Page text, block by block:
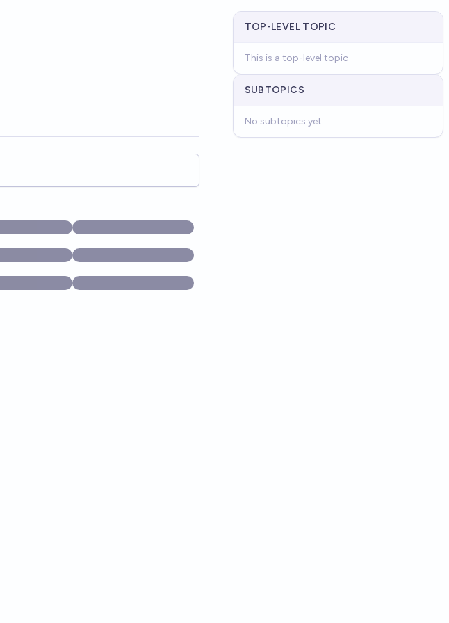
as you type.
TOP-LEVEL TOPIC
This is a top-level topic
SUBTOPICS
No subtopics yet